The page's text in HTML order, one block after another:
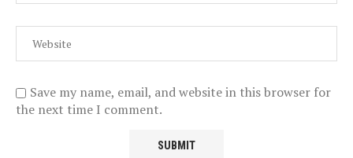
Save my name, email, and website in this browser for
the next time I comment.